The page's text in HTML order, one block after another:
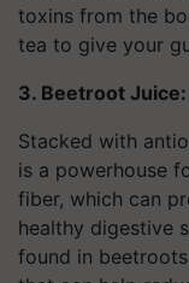
toxins from the
tea to give your
3. Beetroot Juice:
Stacked with
is a powerhouse
fiber, which can
healthy digestive
found in